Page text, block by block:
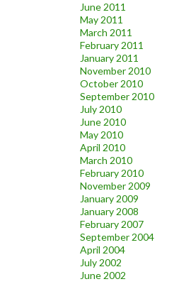
June 2011
May 2011
March 2011
February 2011
January 2011
November 2010
October 2010
September 2010
July 2010
June 2010
May 2010
April 2010
March 2010
February 2010
November 2009
January 2009
January 2008
February 2007
September 2004
April 2004
July 2002
June 2002